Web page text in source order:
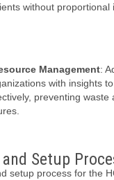
without proportional
Management:
with insights
preventing waste
Setup
setup process for the